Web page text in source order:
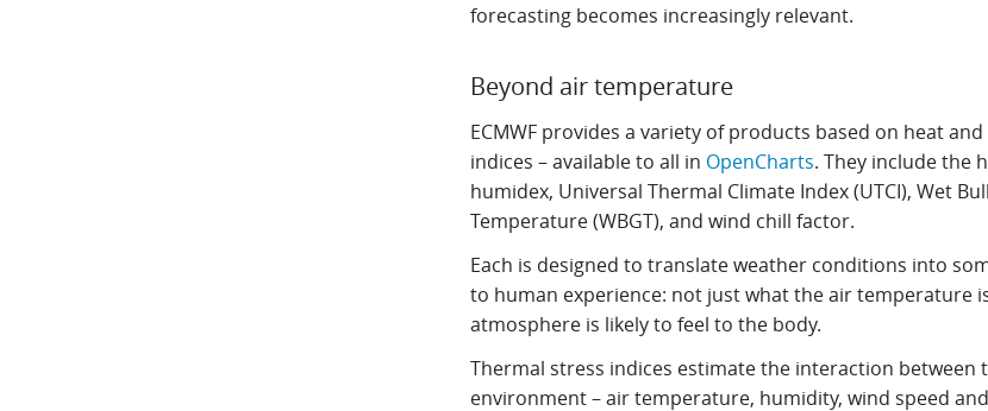
forecasting becomes increasingly relevant.
Beyond air temperature
ECMWF provides a variety of products based on heat
indices – available to all in OpenCharts. They include the
humidex, Universal Thermal Climate Index (UTCI), Wet
Temperature (WBGT), and wind chill factor.
Each is designed to translate weather conditions into
to human experience: not just what the air temperature
atmosphere is likely to feel to the body.
Thermal stress indices estimate the interaction between
environment – air temperature, humidity, wind speed